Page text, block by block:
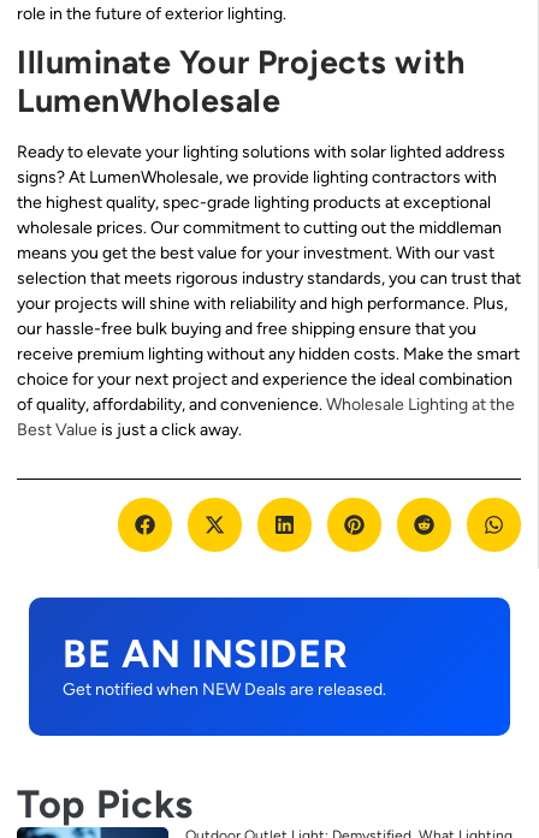
role in the future of exterior lighting.
Illuminate Your Projects with
LumenWholesale
Ready to elevate your lighting solutions with solar lighted address
signs? At LumenWholesale, we provide lighting contractors with
the highest quality, spec-grade lighting products at exceptional
wholesale prices. Our commitment to cutting out the middleman
means you get the best value for your investment. With our vast
selection that meets rigorous industry standards, you can trust that
your projects will shine with reliability and high performance. Plus,
our hassle-free bulk buying and free shipping ensure that you
receive premium lighting without any hidden costs. Make the smart
choice for your next project and experience the ideal combination
of quality, affordability, and convenience.Wholesale Lighting at the
Best Value is just a click away.
BE AN INSIDER
Get notified when NEW Deals are released.
Top Picks